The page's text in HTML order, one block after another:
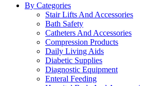
By Categories
Stair Lifts And Accessories
Bath Safety
Catheters And Accessories
Compression Products
Daily Living Aids
Diabetic Supplies
Diagnostic Equipment
Enteral Feeding